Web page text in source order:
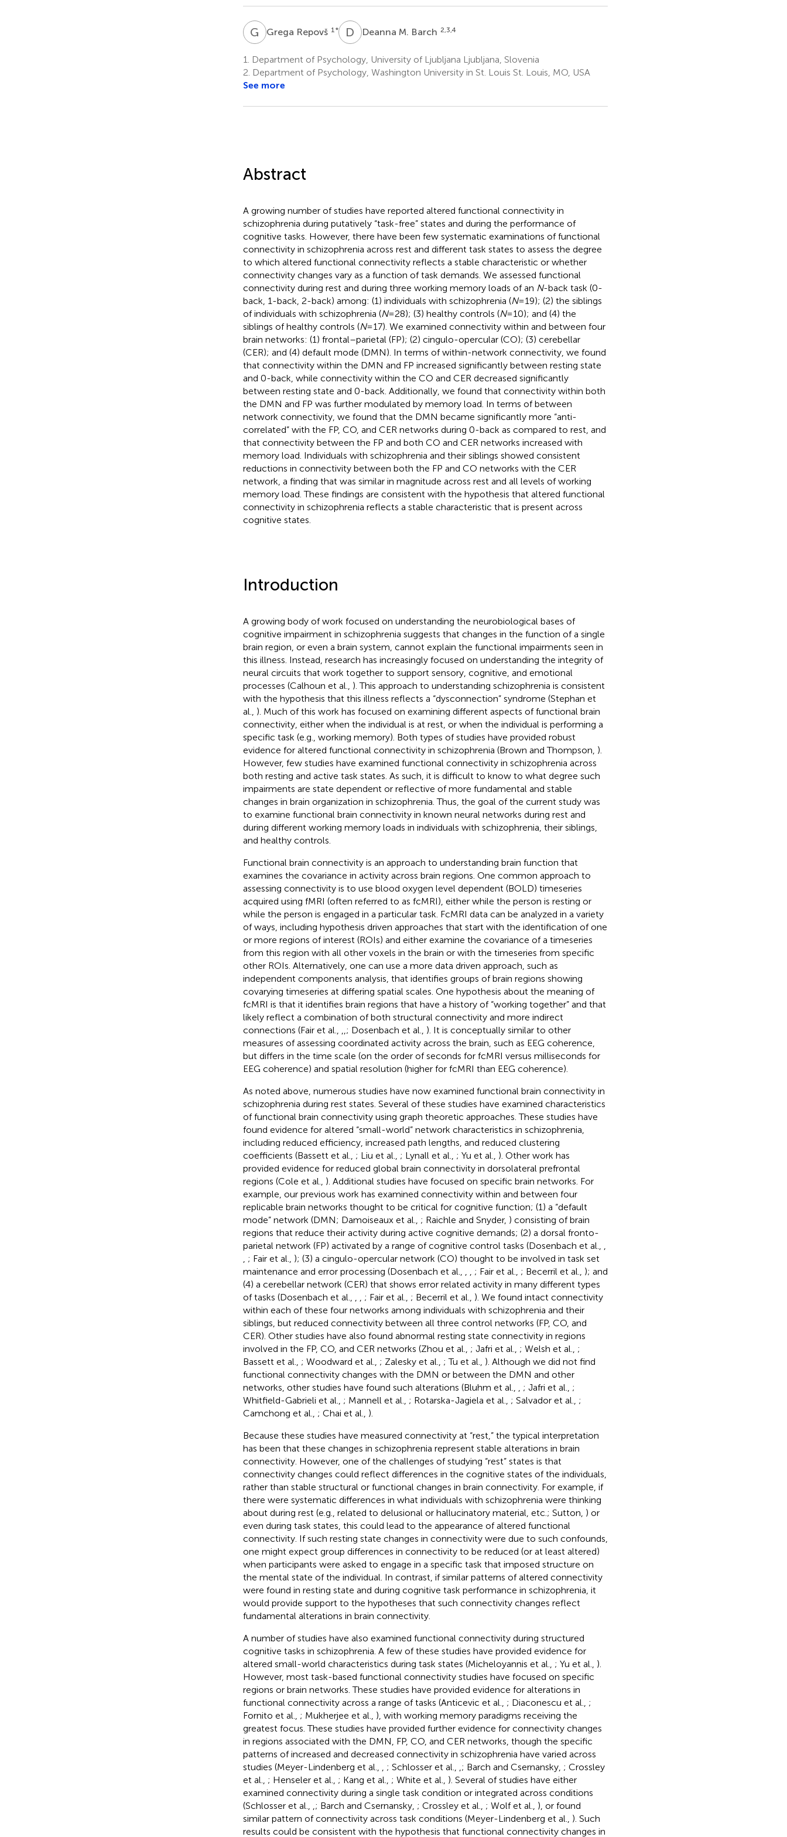
G RGrega Repovš 1 * D MDeanna M. Barch 2,3,4
1.
Department of Psychology, University of Ljubljana Ljubljana, Slovenia
2. Department of Psychology, Washington University in St. Louis St. Louis, MO, USA
See more
Abstract
A growing number of studies have reported altered functional connectivity in
schizophrenia during putatively “task-free” states and during the performance of
cognitive tasks. However, there have been few systematic examinations of functional
connectivity in schizophrenia across rest and different task states to assess the degree
to which altered functional connectivity reflects a stable characteristic or whether
connectivity changes vary as a function of task demands. We assessed functional
connectivity during rest and during three working memory loads of an N-back task (0-
back, 1-back, 2-back) among: (1) individuals with schizophrenia (N= 19); (2) the siblings
of individuals with schizophrenia (N= 28); (3) healthy controls (N= 10); and (4) the
siblings of healthy controls (N= 17). We examined connectivity within and between four
brain networks: (1) frontal–parietal (FP); (2) cingulo-opercular (CO); (3) cerebellar
(CER); and (4) default mode (DMN). In terms of within-network connectivity, we found
that connectivity within the DMN and FP increased significantly between resting state
and 0-back, while connectivity within the CO and CER decreased significantly
between resting state and 0-back. Additionally, we found that connectivity within both
the DMN and FP was further modulated by memory load. In terms of between
network connectivity, we found that the DMN became significantly more “anti-
correlated” with the FP, CO, and CER networks during 0-back as compared to rest, and
that connectivity between the FP and both CO and CER networks increased with
memory load. Individuals with schizophrenia and their siblings showed consistent
reductions in connectivity between both the FP and CO networks with the CER
network, a finding that was similar in magnitude across rest and all levels of working
memory load. These findings are consistent with the hypothesis that altered functional
connectivity in schizophrenia reflects a stable characteristic that is present across
cognitive states.
Introduction
A growing body of work focused on understanding the neurobiological bases of
cognitive impairment in schizophrenia suggests that changes in the function of a single
brain region, or even a brain system, cannot explain the functional impairments seen in
this illness. Instead, research has increasingly focused on understanding the integrity of
neural circuits that work together to support sensory, cognitive, and emotional
processes (Calhoun et al., ). This approach to understanding schizophrenia is consistent
with the hypothesis that this illness reflects a “dysconnection” syndrome (Stephan et
al., ). Much of this work has focused on examining different aspects of functional brain
connectivity, either when the individual is at rest, or when the individual is performing a
specific task (e.g., working memory). Both types of studies have provided robust
evidence for altered functional connectivity in schizophrenia (Brown and Thompson, ).
However, few studies have examined functional connectivity in schizophrenia across
both resting and active task states. As such, it is difficult to know to what degree such
impairments are state dependent or reflective of more fundamental and stable
changes in brain organization in schizophrenia. Thus, the goal of the current study was
to examine functional brain connectivity in known neural networks during rest and
during different working memory loads in individuals with schizophrenia, their siblings,
and healthy controls.
Functional brain connectivity is an approach to understanding brain function that
examines the covariance in activity across brain regions. One common approach to
assessing connectivity is to use blood oxygen level dependent (BOLD) timeseries
acquired using fMRI (often referred to as fcMRI), either while the person is resting or
while the person is engaged in a particular task. FcMRI data can be analyzed in a variety
of ways, including hypothesis driven approaches that start with the identification of one
or more regions of interest (ROIs) and either examine the covariance of a timeseries
from this region with all other voxels in the brain or with the timeseries from specific
other ROIs. Alternatively, one can use a more data driven approach, such as
independent components analysis, that identifies groups of brain regions showing
covarying timeseries at differing spatial scales. One hypothesis about the meaning of
fcMRI is that it identifies brain regions that have a history of “working together” and that
likely reflect a combination of both structural connectivity and more indirect
connections (Fair et al.,
; Dosenbach et al., ). It is conceptually similar to other
measures of assessing coordinated activity across the brain, such as EEG coherence,
but differs in the time scale (on the order of seconds for fcMRI versus milliseconds for
EEG coherence) and spatial resolution (higher for fcMRI than EEG coherence).
As noted above, numerous studies have now examined functional brain connectivity in
schizophrenia during rest states. Several of these studies have examined characteristics
of functional brain connectivity using graph theoretic approaches. These studies have
found evidence for altered “small-world” network characteristics in schizophrenia,
including reduced efficiency, increased path lengths, and reduced clustering
coefficients (Bassett et al., ; Liu et al., ; Lynall et al., ; Yu et al., ). Other work has
provided evidence for reduced global brain connectivity in dorsolateral prefrontal
regions (Cole et al., ). Additional studies have focused on specific brain networks. For
example, our previous work has examined connectivity within and between four
replicable brain networks thought to be critical for cognitive function; (1) a “default
mode” network (DMN; Damoiseaux et al., ; Raichle and Snyder, ) consisting of brain
regions that reduce their activity during active cognitive demands; (2) a dorsal fronto-
parietal network (FP) activated by a range of cognitive control tasks (Dosenbach et al.,
; Fair et al., ); (3) a cingulo-opercular network (CO) thought to be involved in task set
maintenance and error processing (Dosenbach et al.,
; Fair et al., ; Becerril et al., ); and
(4) a cerebellar network (CER) that shows error related activity in many different types
of tasks (Dosenbach et al.,
; Fair et al., ; Becerril et al., ). We found intact connectivity
within each of these four networks among individuals with schizophrenia and their
siblings, but reduced connectivity between all three control networks (FP, CO, and
CER). Other studies have also found abnormal resting state connectivity in regions
involved in the FP, CO, and CER networks (Zhou et al., ; Jafri et al., ; Welsh et al., ;
Bassett et al., ; Woodward et al., ; Zalesky et al., ; Tu et al., ). Although we did not find
functional connectivity changes with the DMN or between the DMN and other
networks, other studies have found such alterations (Bluhm et al.,
; Jafri et al., ;
Whitfield-Gabrieli et al., ; Mannell et al., ; Rotarska-Jagiela et al., ; Salvador et al., ;
Camchong et al., ; Chai et al., ).
Because these studies have measured connectivity at “rest,” the typical interpretation
has been that these changes in schizophrenia represent stable alterations in brain
connectivity. However, one of the challenges of studying “rest” states is that
connectivity changes could reflect differences in the cognitive states of the individuals,
rather than stable structural or functional changes in brain connectivity. For example, if
there were systematic differences in what individuals with schizophrenia were thinking
about during rest (e.g., related to delusional or hallucinatory material, etc.; Sutton, ) or
even during task states, this could lead to the appearance of altered functional
connectivity. If such resting state changes in connectivity were due to such confounds,
one might expect group differences in connectivity to be reduced (or at least altered)
when participants were asked to engage in a specific task that imposed structure on
the mental state of the individual. In contrast, if similar patterns of altered connectivity
were found in resting state and during cognitive task performance in schizophrenia, it
would provide support to the hypotheses that such connectivity changes reflect
fundamental alterations in brain connectivity.
A number of studies have also examined functional connectivity during structured
cognitive tasks in schizophrenia. A few of these studies have provided evidence for
altered small-world characteristics during task states (Micheloyannis et al., ; Yu et al., ).
However, most task-based functional connectivity studies have focused on specific
regions or brain networks. These studies have provided evidence for alterations in
functional connectivity across a range of tasks (Anticevic et al., ; Diaconescu et al., ;
Fornito et al., ; Mukherjee et al., ), with working memory paradigms receiving the
greatest focus. These studies have provided further evidence for connectivity changes
in regions associated with the DMN, FP, CO, and CER networks, though the specific
patterns of increased and decreased connectivity in schizophrenia have varied across
studies (Meyer-Lindenberg et al.,
; Schlosser et al., ; Barch and Csernansky, ; Crossley
et al., ; Henseler et al., ; Kang et al., ; White et al., ). Several of studies have either
examined connectivity during a single task condition or integrated across conditions
(Schlosser et al.,
; Barch and Csernansky, ; Crossley et al., ; Wolf et al., ), or found
similar pattern of connectivity across task conditions (Meyer-Lindenberg et al., ). Such
results could be consistent with the hypothesis that functional connectivity changes in